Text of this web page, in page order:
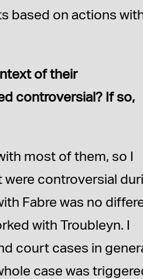
based on actions
of their
controversial? If so,
most of them, so I
controversial
Fabre was no
with Troubleyn. I
court cases in
case was